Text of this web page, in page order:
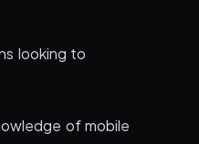
looking to
of mobile